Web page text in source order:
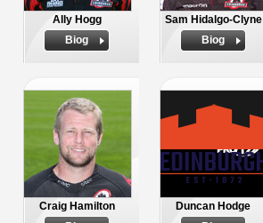
Ally Hogg
Biog
Sam Hidalgo-Clyne
Biog
Craig Hamilton
Duncan Hodge